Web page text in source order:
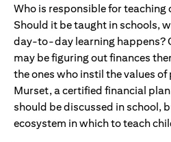
Who is responsible for teaching
Should it be taught in schools,
day-to-day learning happens?
may be figuring out finances
the ones who instil the values
Murset, a certified financial
should be discussed in school,
ecosystem in which to teach